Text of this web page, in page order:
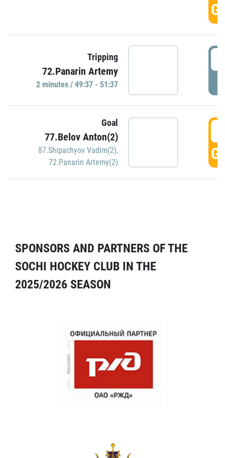
Tripping
72.Panarin Artemy
2 minutes / 49:37 - 51:37
Goal
77.Belov Anton(2)
87.Shipachyov Vadim(2),
72.Panarin Artemy(2)
SPONSORS AND PARTNERS OF THE
SOCHI HOCKEY CLUB IN THE
2025/2026 SEASON